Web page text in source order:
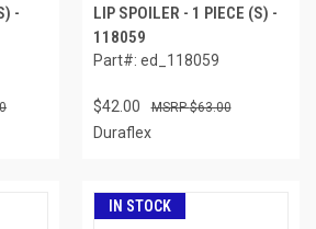
-
LIP SPOILER - 1 PIECE (S) -
118059
Part#: ed_118059
$42.00 $63.00
Duraflex
IN STOCK